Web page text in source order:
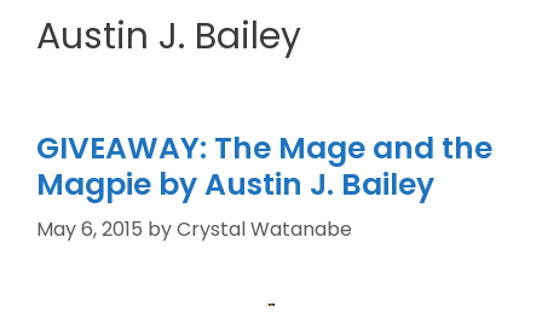
Austin J. Bailey
GIVEAWAY: The Mage and the
Magpie by Austin J. Bailey
May 6, 2015 byCrystal Watanabe